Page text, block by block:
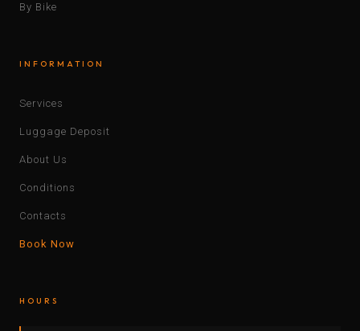
By Bike
INFORMATION
Services
Luggage Deposit
About Us
Conditions
Contacts
Book Now
HOURS